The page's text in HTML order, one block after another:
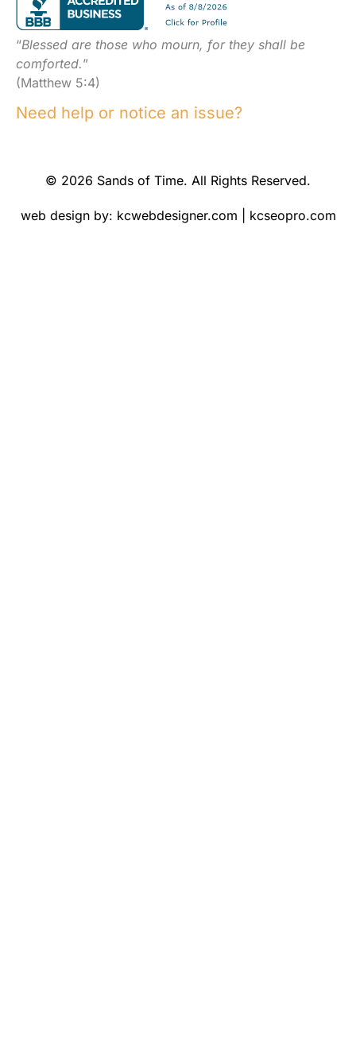
“Blessed are those who mourn, for they shall be
comforted.”
(Matthew 5:4)
Need help or notice an issue?
© 2026 Sands of Time. All Rights Reserved.
web design by: kcwebdesigner.com kcseopro.com